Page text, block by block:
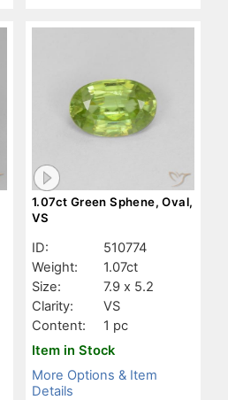
1.07ct Green Sphene, Oval,
VS
ID:
510774
Weight:
1.07ct
Size:
7.9 x 5.2
Clarity:
VS
Content:
1 pc
Item in Stock
More Options & Item
Details